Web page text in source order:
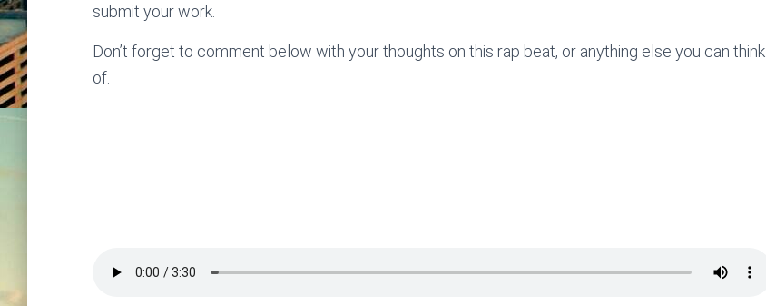
submit your work.
Don’t forget to comment below with your thoughts on this rap beat, or anything else you can think
of.